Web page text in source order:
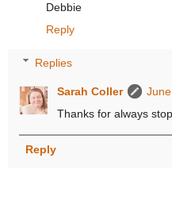
Debbie
Reply
Replies
Sarah Coller
Thanks for always
Reply